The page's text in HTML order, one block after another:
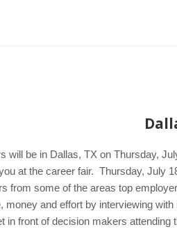
will be in Dallas, TX on Thursday,
at the career fair. Thursday, July
from some of the areas top
money and effort by interviewing
in front of decision makers